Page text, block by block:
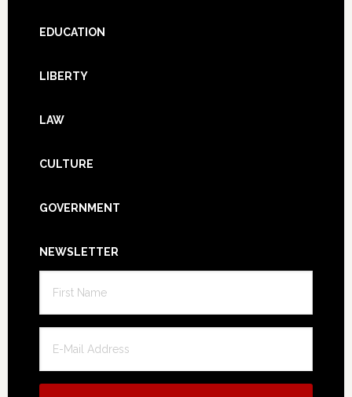
Footer
EDUCATION
LIBERTY
LAW
CULTURE
GOVERNMENT
NEWSLETTER